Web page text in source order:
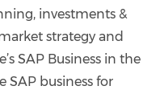
investments &
strategy and
SAP Business in the
SAP business for